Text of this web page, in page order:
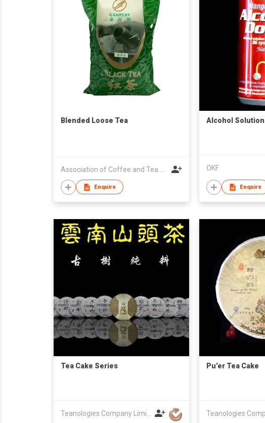
Blended Loose Tea
Association of Coffee and Tea of Hong Kong
Enquire
Alcohol
OKF
Enquire
Tea Cake Series
Teanologies Company Limited
Pu’er Tea Cake